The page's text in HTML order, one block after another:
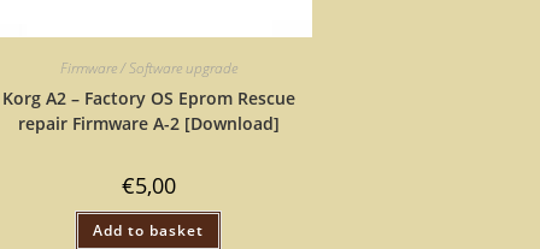
Firmware / Software upgrade
Korg A2 – Factory OS Eprom Rescue
repair Firmware A-2 [Download]
€5,00
Add to basket